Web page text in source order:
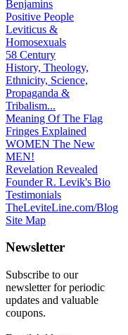
Benjamins
Positive People
Leviticus &
Homosexuals
58 Century
History, Theology,
Ethnicity, Science,
Propaganda &
Tribalism...
Meaning Of The Flag
Fringes Explained
WOMEN The New
MEN!
Revelation Revealed
Founder R. Levik's Bio
Testimonials
TheLeviteLine.com/Blog
Site Map
Newsletter
Subscribe to our
newsletter for periodic
updates and valuable
coupons.